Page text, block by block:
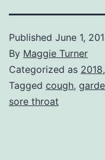
Published June 1,
By Maggie Turner
Categorized as 2018,
Tagged cough,
sore throat